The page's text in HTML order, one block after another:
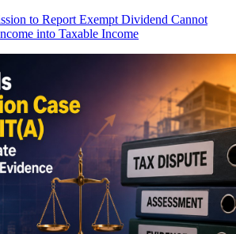
to Report Exempt Dividend Cannot
into Taxable Income